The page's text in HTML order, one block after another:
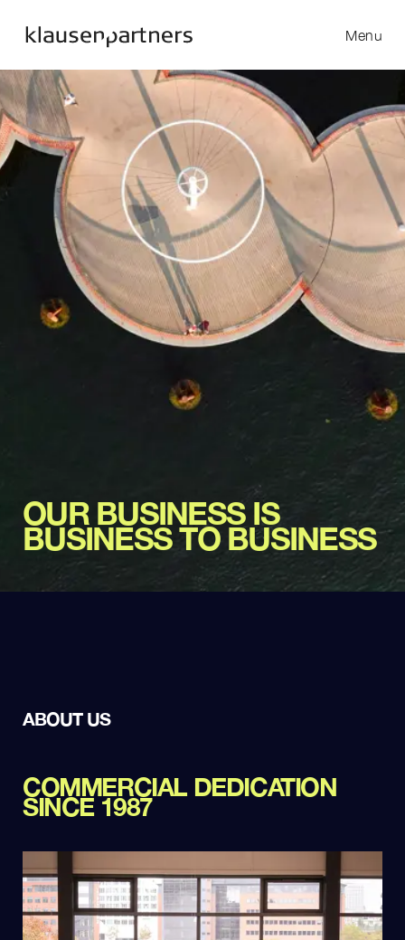
Skip to content Menu
OUR BUSINESS IS
BUSINESS TO BUSINESS
ABOUT US
COMMERCIAL DEDICATION
SINCE 1987